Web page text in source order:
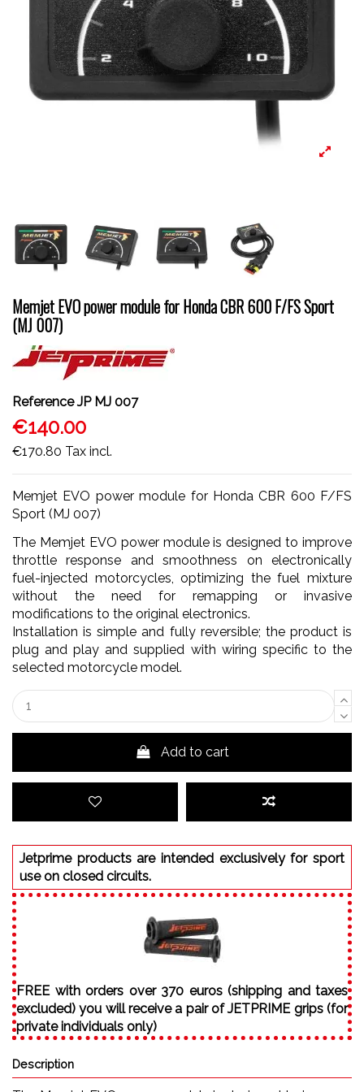
Memjet EVO power module for Honda CBR 600 F/FS Sport
(MJ 007)
Reference JP MJ 007
€140.00
€170.80 Tax incl.
Memjet EVO power module for Honda CBR 600 F/FS
Sport (MJ 007)
The Memjet EVO power module is designed to improve
throttle response and smoothness on electronically
fuel-injected motorcycles, optimizing the fuel mixture
without the need for remapping or invasive
modifications to the original electronics.
Installation is simple and fully reversible; the product is
plug and play and supplied with wiring specific to the
selected motorcycle model.
Add to cart
Jetprime products are intended exclusively for sport
use on closed circuits.
FREE with orders over 370 euros (shipping and taxes
excluded) you will receive a pair of JETPRIME grips (for
private individuals only)
Description